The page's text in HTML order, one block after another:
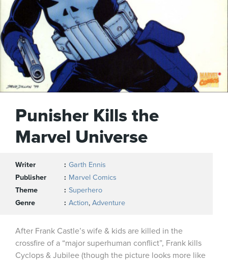
Punisher Kills the
Marvel Universe
Writer
Garth Ennis
Publisher
Marvel Comics
Theme
Superhero
Genre
Action, Adventure
After Frank Castle’s wife & kids are killed in the
crossfire of a “major superhuman conflict”, Frank kills
Cyclops & Jubilee (though the picture looks more like